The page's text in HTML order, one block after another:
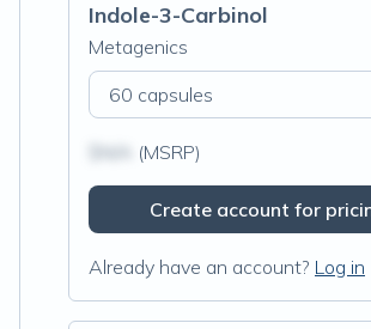
Indole-3-Carbinol
Metagenics
60 capsules
(MSRP)
Create account for
Already have an account? Log in